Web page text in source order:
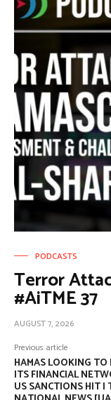
PODCASTS
Terror
#AiTME 37
AUGUST 7, 2026
Previous article
HAMAS LOOKING TO
ITS FINANCIAL
US SANCTIONS HIT |